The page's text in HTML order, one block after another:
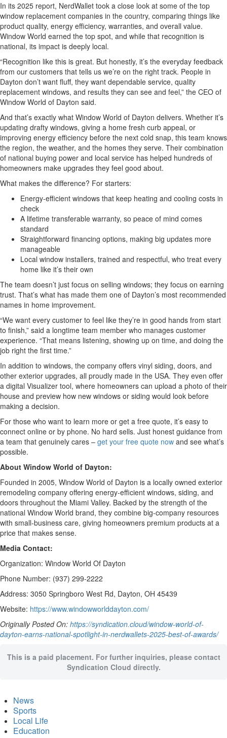
In its 2025 report, NerdWallet took a close look at some of the top
window replacement companies in the country, comparing things like
product quality, energy efficiency, warranties, and overall value.
Window World earned the top spot, and while that recognition is
national, its impact is deeply local.
“Recognition like this is great. But honestly, it’s the everyday feedback
from our customers that tells us we’re on the right track. People in
Dayton don’t want fluff, they want dependable service, quality
replacement windows, and results they can see and feel,” the CEO of
Window World of Dayton said.
And that’s exactly what Window World of Dayton delivers. Whether it’s
updating drafty windows, giving a home fresh curb appeal, or
improving energy efficiency before the next cold snap, this team knows
the region, the weather, and the homes they serve. Their combination
of national buying power and local service has helped hundreds of
homeowners make upgrades they feel good about.
What makes the difference? For starters:
Energy-efficient windows that keep heating and cooling costs in
check
A lifetime transferable warranty, so peace of mind comes
standard
Straightforward financing options, making big updates more
manageable
Local window installers, trained and respectful, who treat every
home like it’s their own
The team doesn’t just focus on selling windows; they focus on earning
trust. That’s what has made them one of Dayton’s most recommended
names in home improvement.
“We want every customer to feel like they’re in good hands from start
to finish,” said a longtime team member who manages customer
experience. “That means listening, showing up on time, and doing the
job right the first time.”
In addition to windows, the company offers vinyl siding, doors, and
other exterior upgrades, all proudly made in the USA. They even offer
a digital Visualizer tool, where homeowners can upload a photo of their
house and preview how new windows or siding would look before
making a decision.
For those who want to learn more or get a free quote, it’s easy to
connect online or by phone. No hard sells. Just honest guidance from
a team that genuinely cares – get your free quote now and see what’s
possible.
About Window World of Dayton:
Founded in 2005, Window World of Dayton is a locally owned exterior
remodeling company offering energy-efficient windows, siding, and
doors throughout the Miami Valley. Backed by the strength of the
national Window World brand, they combine big-company resources
with small-business care, giving homeowners premium products at a
price that makes sense.
Media Contact:
Organization: Window World Of Dayton
Phone Number: (937) 299-2222
Address: 3050 Springboro West Rd, Dayton, OH 45439
Website: https://www.windowworlddayton.com/
Originally Posted On: https://syndication.cloud/window-world-of-
dayton-earns-national-spotlight-in-nerdwallets-2025-best-of-awards/
This is a paid placement. For further inquiries, please contact
Syndication Cloud directly.
News
Sports
Local Life
Education